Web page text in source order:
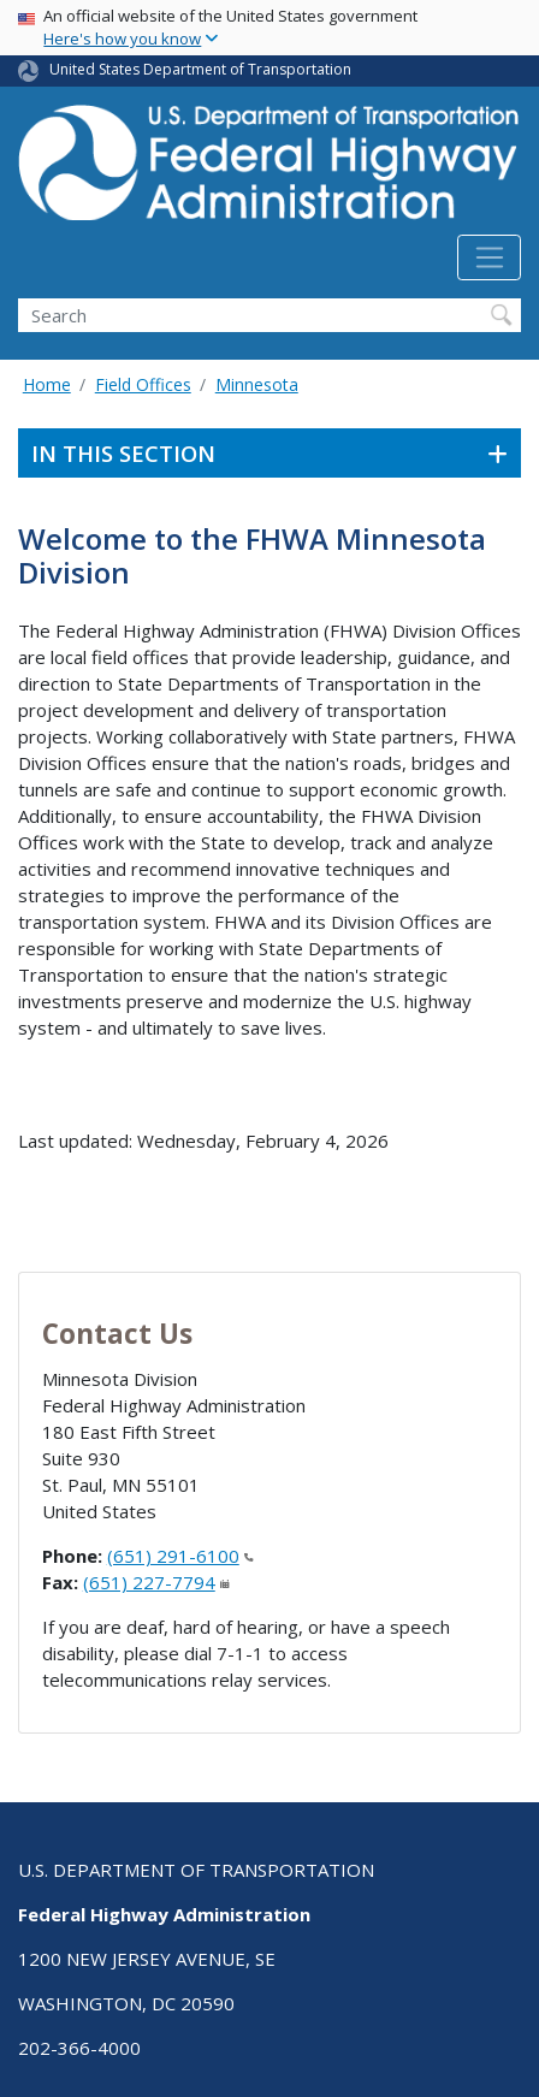
Skip
main
content
USA Banner
An official website of the United States government
Here's how you know
United States Department of Transportation
Search
Home Field Offices Minnesota
IN THIS SECTION
Welcome to the FHWA Minnesota
Division
The Federal Highway Administration (FHWA) Division Offices
are local field offices that provide leadership, guidance, and
direction to State Departments of Transportation in the
project development and delivery of transportation
projects. Working collaboratively with State partners, FHWA
Division Offices ensure that the nation's roads, bridges and
tunnels are safe and continue to support economic growth.
Additionally, to ensure accountability, the FHWA Division
Offices work with the State to develop, track and analyze
activities and recommend innovative techniques and
strategies to improve the performance of the
transportation system. FHWA and its Division Offices are
responsible for working with State Departments of
Transportation to ensure that the nation's strategic
investments preserve and modernize the U.S. highway
system - and ultimately to save lives.
Last updated: Wednesday, February 4, 2026
Contact Us
Minnesota Division
Federal Highway Administration
180 East Fifth Street
Suite 930
St. Paul, MN 55101
United States
Phone: (651) 291-6100
Fax: (651) 227-7794
If you are deaf, hard of hearing, or have a speech
disability, please dial 7-1-1 to access
telecommunications relay services.
U.S. DEPARTMENT OF TRANSPORTATION
Federal Highway Administration
1200 NEW JERSEY AVENUE, SE
WASHINGTON, DC 20590
202-366-4000